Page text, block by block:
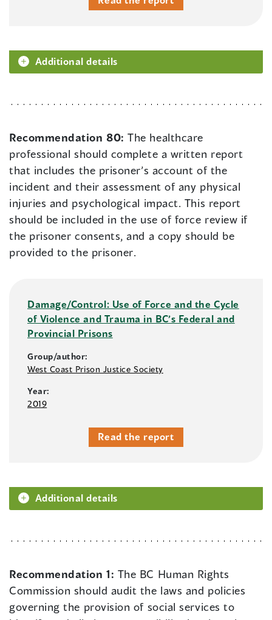
Additional details
Recommendation 80:The healthcare
professional should complete a written report
that includes the prisoner’s account of the
incident and their assessment of any physical
injuries and psychological impact. This report
should be included in the use of force review if
the prisoner consents, and a copy should be
provided to the prisoner.
Damage/Control: Use of Force and the Cycle
of Violence and Trauma in BC’s Federal and
Provincial Prisons
Group/author:
West Coast Prison Justice Society
Year:
2019
Read the report
Additional details
Recommendation 1: The BC Human Rights
Commission should audit the laws and policies
governing the provision of social services to